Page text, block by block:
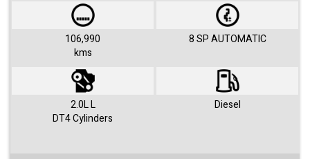
approvals within 48 hours.
We offer huge range of small and large cars (hatches, sedans, SUVs,
Utes, Vans).
Visit us 7 days a week and just simply ask for Roby or Jovan.
106,990
kms
8 SP AUTOMATIC
2.0L L
DT4 Cylinders
Diesel